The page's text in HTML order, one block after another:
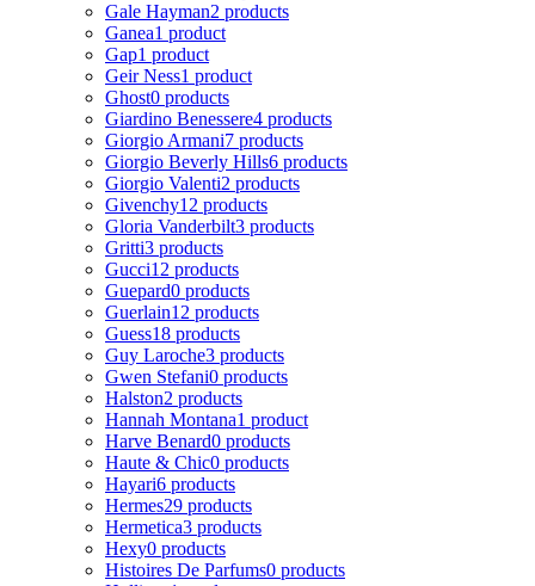
Gale Hayman2 products
Ganea1 product
Gap1 product
Geir Ness1 product
Ghost0 products
Giardino Benessere4 products
Giorgio Armani7 products
Giorgio Beverly Hills6 products
Giorgio Valenti2 products
Givenchy12 products
Gloria Vanderbilt3 products
Gritti3 products
Gucci12 products
Guepard0 products
Guerlain12 products
Guess18 products
Guy Laroche3 products
Gwen Stefani0 products
Halston2 products
Hannah Montana1 product
Harve Benard0 products
Haute & Chic0 products
Hayari6 products
Hermes29 products
Hermetica3 products
Hexy0 products
Histoires De Parfums0 products